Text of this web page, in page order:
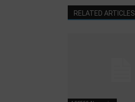
RELATED ARTICLES